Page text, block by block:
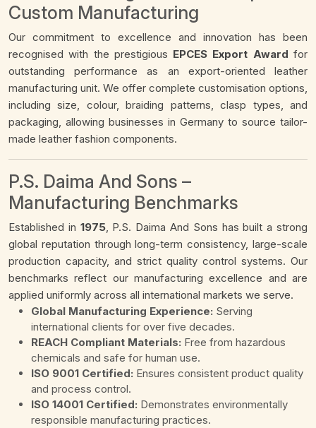
Custom Manufacturing
Our commitment to excellence and innovation has been
recognised with the prestigious EPCES Export Award for
outstanding performance as an export-oriented leather
manufacturing unit. We offer complete customisation options,
including size, colour, braiding patterns, clasp types, and
packaging, allowing businesses in Germany to source tailor-
made leather fashion components.
P.S. Daima And Sons –
Manufacturing Benchmarks
Established in 1975, P.S. Daima And Sons has built a strong
global reputation through long-term consistency, large-scale
production capacity, and strict quality control systems. Our
benchmarks reflect our manufacturing excellence and are
applied uniformly across all international markets we serve.
Global Manufacturing Experience: Serving
international clients for over five decades.
REACH Compliant Materials: Free from hazardous
chemicals and safe for human use.
ISO 9001 Certified: Ensures consistent product quality
and process control.
ISO 14001 Certified: Demonstrates environmentally
responsible manufacturing practices.